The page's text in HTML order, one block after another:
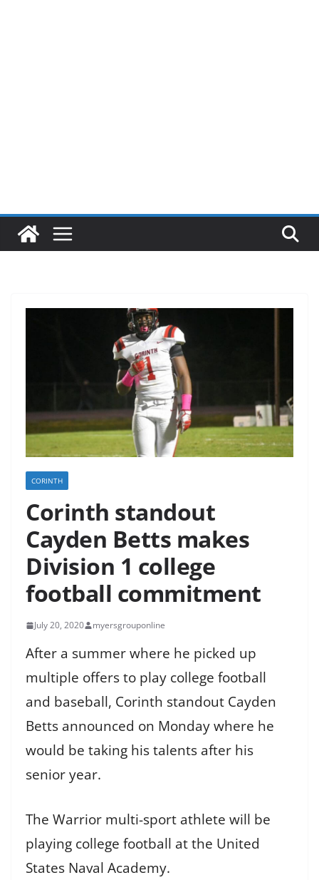
CORINTH
Corinth standout
Cayden Betts makes
Division 1 college
football commitment
July 20, 2020 myersgrouponline
After a summer where he picked up
multiple offers to play college football
and baseball, Corinth standout Cayden
Betts announced on Monday where he
would be taking his talents after his
senior year.
The Warrior multi-sport athlete will be
playing college football at the United
States Naval Academy.